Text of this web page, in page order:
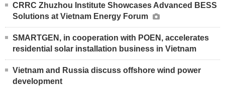
CRRC Zhuzhou Institute Showcases Advanced BESS
Solutions at Vietnam Energy Forum
SMARTGEN, in cooperation with POEN, accelerates
residential solar installation business in Vietnam
Vietnam and Russia discuss offshore wind power
development